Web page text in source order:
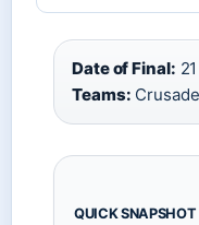
Date of Final:
Teams:
QUICK SNAPSHOT